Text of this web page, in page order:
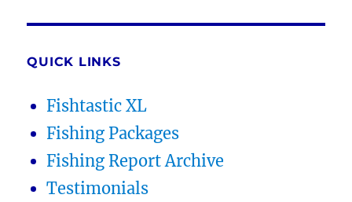
QUICK LINKS
Fishtastic XL
Fishing Packages
Fishing Report Archive
Testimonials